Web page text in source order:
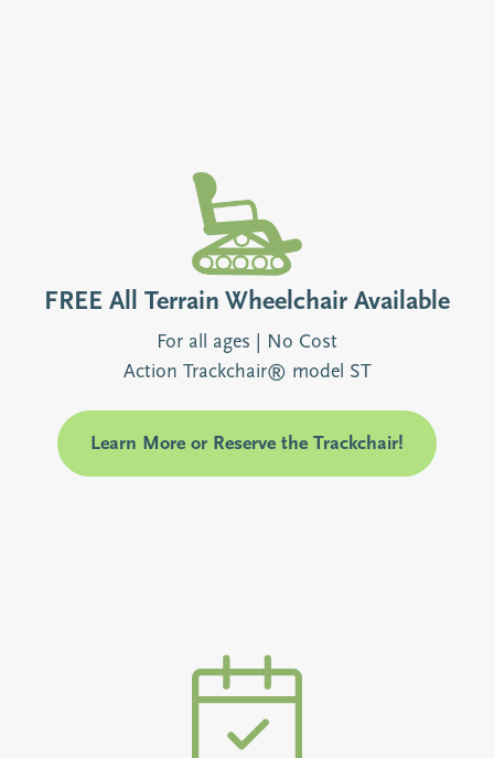
FREE All Terrain Wheelchair Available
For all ages | No Cost
Action Trackchair® model ST
Learn More or Reserve the Trackchair!